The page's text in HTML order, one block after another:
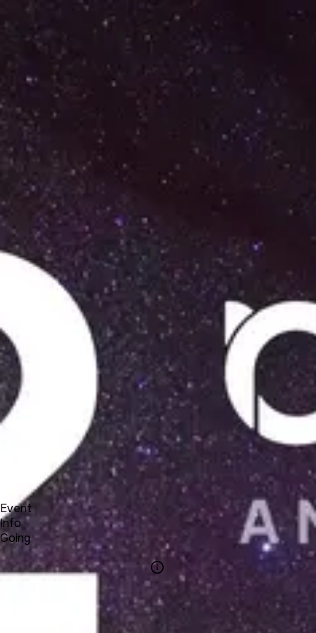
Product
Docs
Forum
Blog
Pricing
Contact
UNA 12 Webinar #8 - Lessons & Courses apps
4 22, 2021 22:00 - 23:00
Event
Info
Going
Info
Event Name
UNA 12 Webinar
#8 - Lessons &
Courses apps